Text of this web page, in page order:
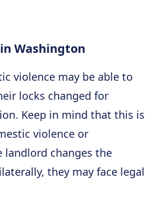
Washington
violence may be able to
locks changed for
Keep in mind that this is
violence or
landlord changes the
they may face legal